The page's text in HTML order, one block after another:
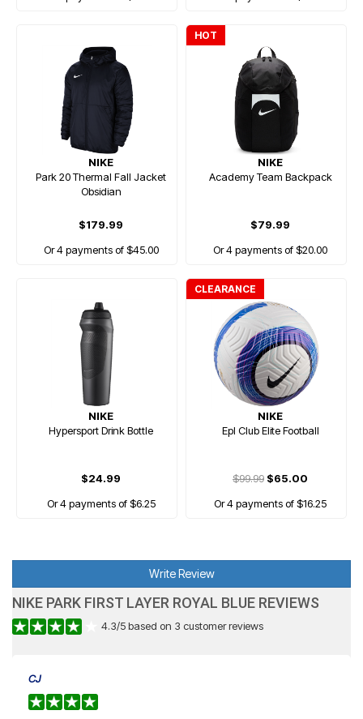
NIKE
Park 20 Thermal Fall Jacket
Obsidian
$179.99
Or 4 payments of $45.00
HOT
NIKE
Academy Team Backpack
$79.99
Or 4 payments of $20.00
NIKE
Hypersport Drink Bottle
$24.99
Or 4 payments of $6.25
CLEARANCE
NIKE
Epl Club Elite Football
$99.99 $65.00
Or 4 payments of $16.25
Write Review
NIKE PARK FIRST LAYER ROYAL BLUE REVIEWS
4.3/5based on 3 customer reviews
CJ